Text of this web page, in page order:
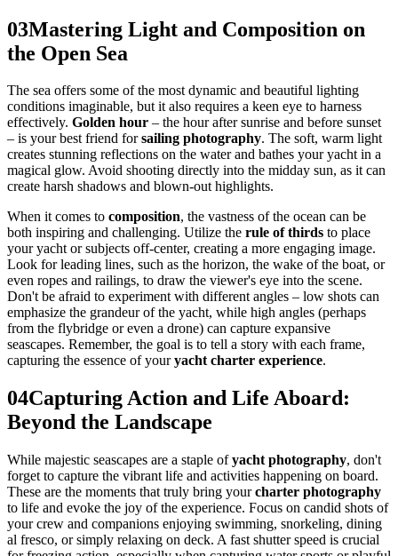
03Mastering Light and Composition on
the Open Sea
The sea offers some of the most dynamic and beautiful lighting
conditions imaginable, but it also requires a keen eye to harness
effectively. Golden hour – the hour after sunrise and before sunset
– is your best friend forsailing photography. The soft, warm light
creates stunning reflections on the water and bathes your yacht in a
magical glow. Avoid shooting directly into the midday sun, as it can
create harsh shadows and blown-out highlights.
When it comes to composition, the vastness of the ocean can be
both inspiring and challenging. Utilize the rule of thirds to place
your yacht or subjects off-center, creating a more engaging image.
Look for leading lines, such as the horizon, the wake of the boat, or
even ropes and railings, to draw the viewer's eye into the scene.
Don't be afraid to experiment with different angles – low shots can
emphasize the grandeur of the yacht, while high angles (perhaps
from the flybridge or even a drone) can capture expansive
seascapes. Remember, the goal is to tell a story with each frame,
capturing the essence of youryacht charter experience.
04Capturing Action and Life Aboard:
Beyond the Landscape
While majestic seascapes are a staple ofyacht photography, don't
forget to capture the vibrant life and activities happening on board.
These are the moments that truly bring yourcharter photography
to life and evoke the joy of the experience. Focus on candid shots of
your crew and companions enjoying swimming, snorkeling, dining
al fresco, or simply relaxing on deck. A fast shutter speed is crucial